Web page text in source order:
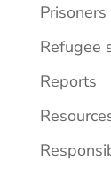
Refugee
Reports